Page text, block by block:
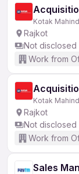
Kotak
Rajkot
Not disclosed
Work from
Kotak
Rajkot
Not disclosed
Work from
Sales